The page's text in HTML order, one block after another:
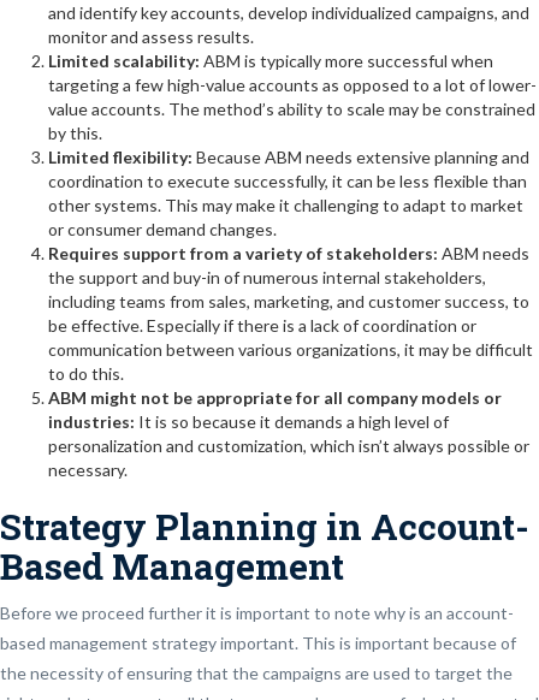
and identify key accounts, develop individualized campaigns, and
monitor and assess results.
Limited scalability: ABM is typically more successful when
targeting a few high-value accounts as opposed to a lot of lower-
value accounts. The method’s ability to scale may be constrained
by this.
Limited flexibility: Because ABM needs extensive planning and
coordination to execute successfully, it can be less flexible than
other systems. This may make it challenging to adapt to market
or consumer demand changes.
Requires support from a variety of stakeholders: ABM needs
the support and buy-in of numerous internal stakeholders,
including teams from sales, marketing, and customer success, to
be effective. Especially if there is a lack of coordination or
communication between various organizations, it may be difficult
to do this.
ABM might not be appropriate for all company models or
industries: It is so because it demands a high level of
personalization and customization, which isn’t always possible or
necessary.
Strategy Planning in Account-
Based Management
Before we proceed further it is important to note why is an account-
based management strategy important. This is important because of
the necessity of ensuring that the campaigns are used to target the